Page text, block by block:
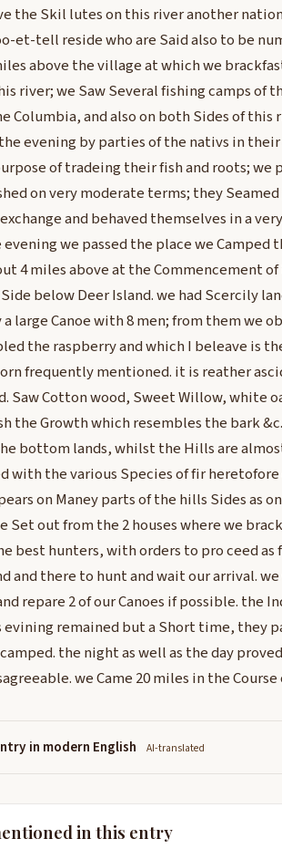
the Skil lutes on this river another
et-tell reside who are Said also to be
above the village at which we
river; we Saw Several fishing camps of
Columbia, and also on both Sides of this
evening by parties of the nativs in their
of tradeing their fish and roots; we
on very moderate terms; they
and behaved themselves in a
we passed the place we Camped
4 miles above at the Commencement
below Deer Island. we had Scercily
large Canoe with 8 men; from them we
the raspberry and which I beleave is
frequently mentioned. it is reather
Saw Cotton wood, Sweet Willow, white
the Growth which resembles the bark
bottom lands, whilst the Hills are
with the various Species of fir
on Maney parts of the hills Sides as
Set out from the 2 houses where we
best hunters, with orders to pro ceed as
and there to hunt and wait our arrival.
repare 2 of our Canoes if possible. the
remained but a Short time, they
the night as well as the day
we Came 20 miles in the Course
in modern English AI-translated
in this entry